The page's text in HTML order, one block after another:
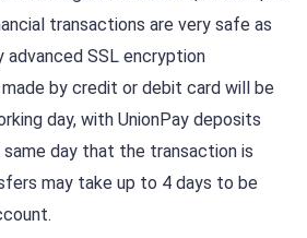
transactions are very safe as
SSL encryption
by credit or debit card will be
day, with UnionPay deposits
day that the transaction is
may take up to 4 days to be